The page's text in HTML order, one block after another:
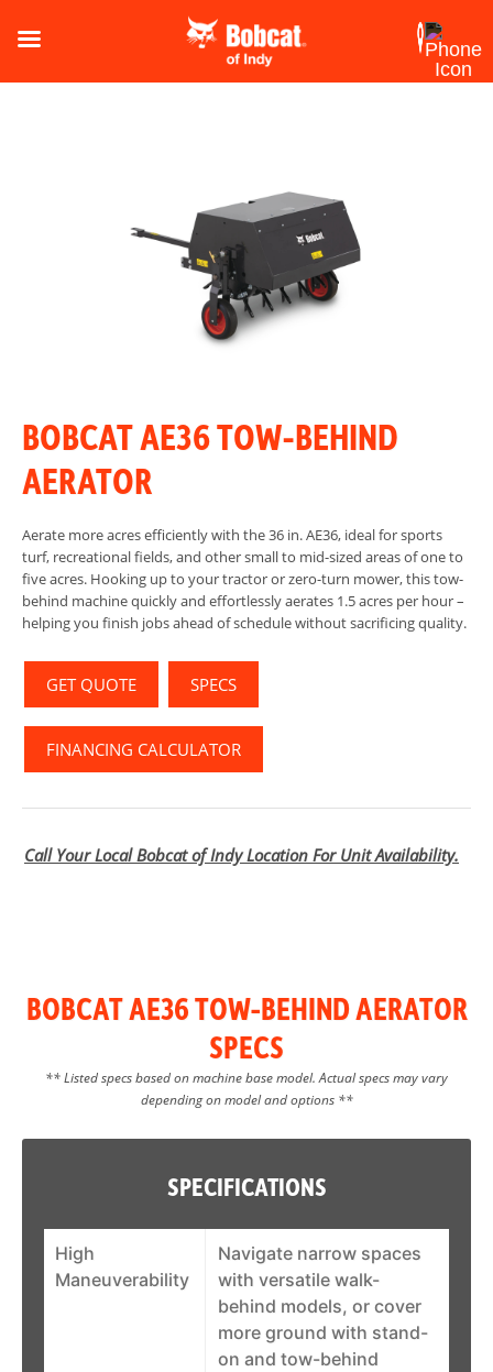
BOBCAT AE36 TOW-BEHIND
AERATOR
Aerate more acres efficiently with the 36 in. AE36, ideal for sports
turf, recreational fields, and other small to mid-sized areas of one to
five acres. Hooking up to your tractor or zero-turn mower, this tow-
behind machine quickly and effortlessly aerates 1.5 acres per hour –
helping you finish jobs ahead of schedule without sacrificing quality.
GET QUOTE SPECS
FINANCING CALCULATOR
Call Your Local Bobcat of Indy Location For Unit Availability.
BOBCAT AE36 TOW-BEHIND AERATOR
SPECS
** Listed specs based on machine base model. Actual specs may vary
depending on model and options **
SPECIFICATIONS
High
Maneuverability
Navigate narrow spaces
with versatile walk-
behind models, or cover
more ground with stand-
on and tow-behind